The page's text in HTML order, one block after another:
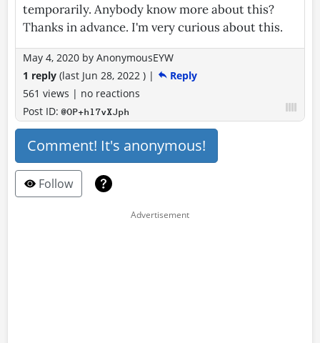
temporarily. Anybody know more about this?
Thanks in advance. I'm very curious about this.
May 4, 2020 by AnonymousEYW
1 reply (last Jun 28, 2022 ) |
Reply
561 views | no reactions
Post ID:@OP+hl7vXJph
Comment! It's anonymous!
Follow